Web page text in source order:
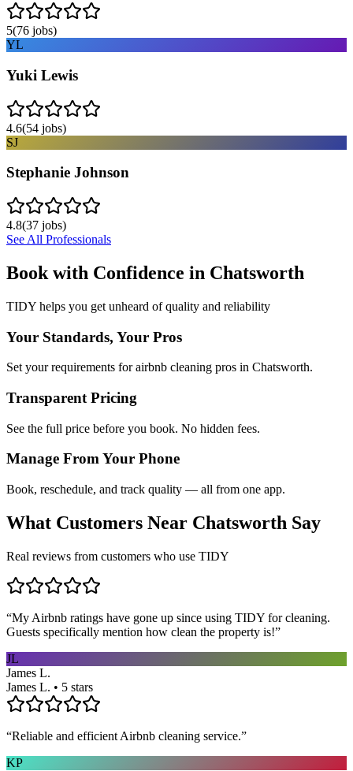
5(76 jobs)
YL
Yuki Lewis
4.6(54 jobs)
SJ
Stephanie Johnson
4.8(37 jobs)
See All Professionals
Book with Confidence in Chatsworth
TIDY helps you get unheard of quality and reliability
Your Standards, Your Pros
Set your requirements for airbnb cleaning pros in Chatsworth.
Transparent Pricing
See the full price before you book. No hidden fees.
Manage From Your Phone
Book, reschedule, and track quality — all from one app.
What Customers Near Chatsworth Say
Real reviews from customers who use TIDY
“My Airbnb ratings have gone up since using TIDY for cleaning.
Guests specifically mention how clean the property is!”
JL
James L.
James L. • 5 stars
“Reliable and efficient Airbnb cleaning service.”
KP